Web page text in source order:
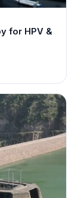
for HPV &